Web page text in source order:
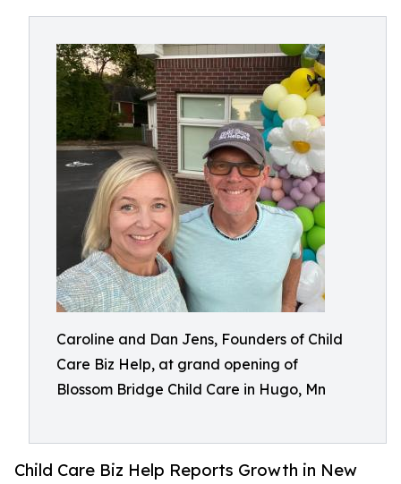
Caroline and Dan Jens, Founders of Child
Care Biz Help, at grand opening of
Blossom Bridge Child Care in Hugo, Mn
Child Care Biz Help Reports Growth in New